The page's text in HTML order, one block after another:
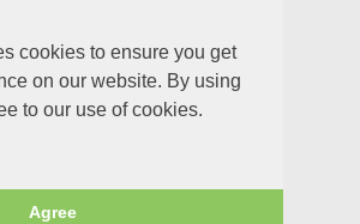
cookies to ensure you get
on our website. By using
to our use of cookies.
Agree